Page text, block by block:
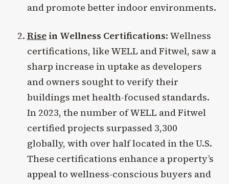
and promote better indoor environments.
Risein Wellness Certifications: Wellness
certifications, like WELL and Fitwel, saw a
sharp increase in uptake as developers
and owners sought to verify their
buildings met health-focused standards.
In 2023, the number of WELL and Fitwel
certified projects surpassed 3,300
globally, with over half located in the U.S.
These certifications enhance a property’s
appeal to wellness-conscious buyers and